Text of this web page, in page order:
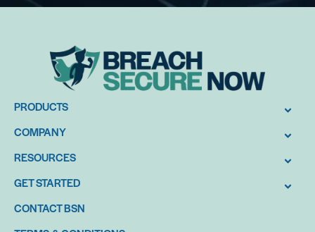
PRODUCTS
COMPANY
RESOURCES
GET STARTED
CONTACT BSN